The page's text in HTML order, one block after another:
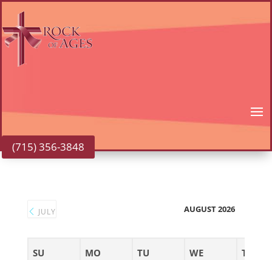
(715) 356-3848
JULY AUGUST 2026
SU MO TU WE TH